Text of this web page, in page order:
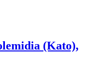
(Kato),